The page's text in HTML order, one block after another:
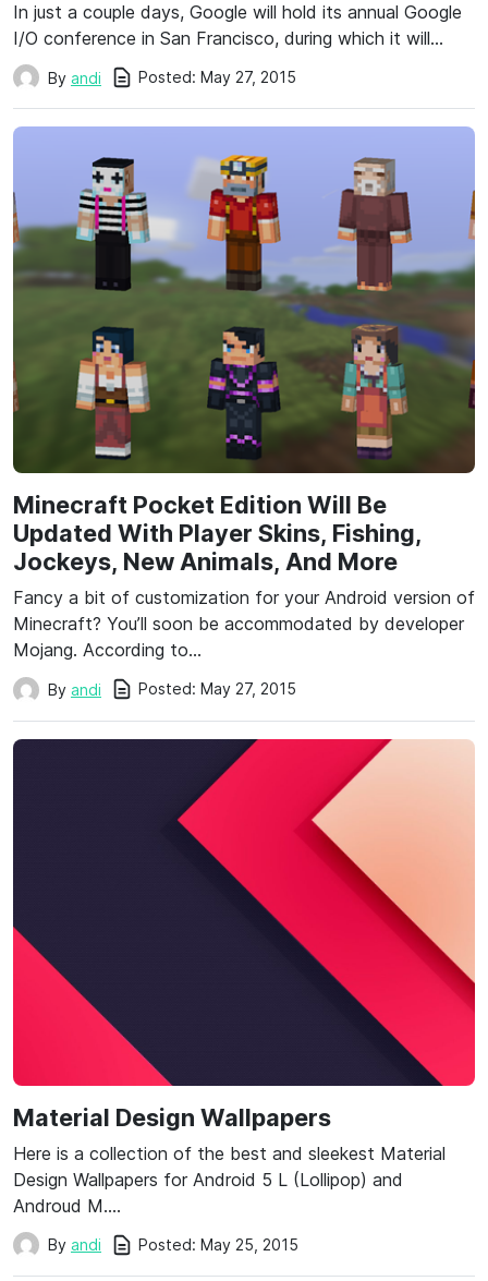
In just a couple days, Google will hold its annual Google
I/O conference in San Francisco, during which it will…
By andi Posted: May 27, 2015
Minecraft Pocket Edition Will Be
Updated With Player Skins, Fishing,
Jockeys, New Animals, And More
Fancy a bit of customization for your Android version of
Minecraft? You’ll soon be accommodated by developer
Mojang. According to…
By andi Posted: May 27, 2015
Material Design Wallpapers
Here is a collection of the best and sleekest Material
Design Wallpapers for Android 5 L (Lollipop) and
Androud M….
By andi Posted: May 25, 2015